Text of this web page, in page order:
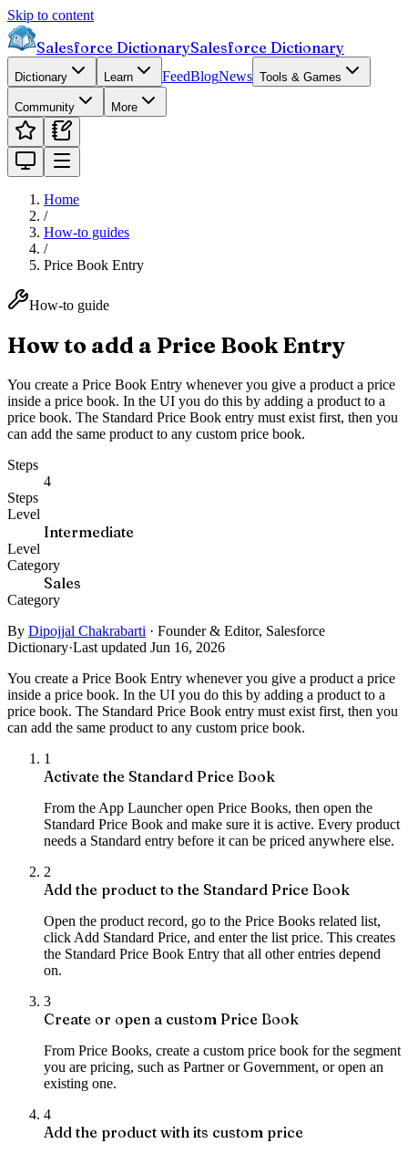
Skip to content
Salesforce DictionarySalesforce Dictionary
Dictionary Learn FeedBlogNews Tools & Games
Community More
Home
/
How-to guides
/
Price Book Entry
How-to guide
How to add a Price Book Entry
You create a Price Book Entry whenever you give a product a price
inside a price book. In the UI you do this by adding a product to a
price book. The Standard Price Book entry must exist first, then you
can add the same product to any custom price book.
Steps
4
Steps
Level
Intermediate
Level
Category
Sales
Category
By Dipojjal Chakrabarti · Founder & Editor, Salesforce
Dictionary·Last updated Jun 16, 2026
You create a Price Book Entry whenever you give a product a price
inside a price book. In the UI you do this by adding a product to a
price book. The Standard Price Book entry must exist first, then you
can add the same product to any custom price book.
1
Activate the Standard Price Book
From the App Launcher open Price Books, then open the
Standard Price Book and make sure it is active. Every product
needs a Standard entry before it can be priced anywhere else.
2
Add the product to the Standard Price Book
Open the product record, go to the Price Books related list,
click Add Standard Price, and enter the list price. This creates
the Standard Price Book Entry that all other entries depend
on.
3
Create or open a custom Price Book
From Price Books, create a custom price book for the segment
you are pricing, such as Partner or Government, or open an
existing one.
4
Add the product with its custom price